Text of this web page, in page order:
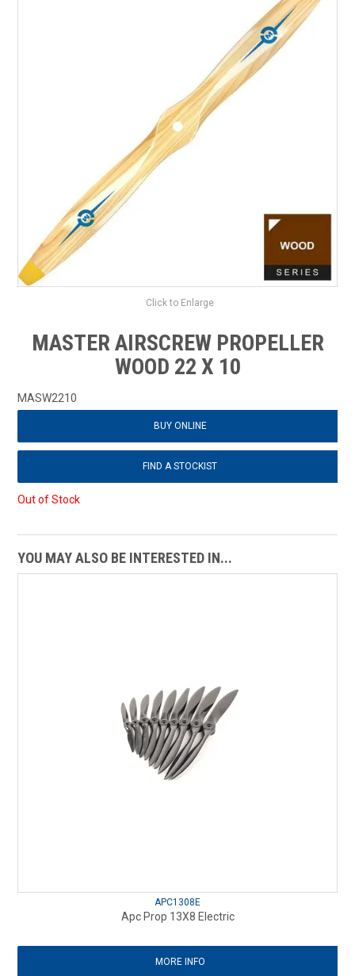
FIND A DEALER
DOWNLOADS
CONTACT US
Click to Enlarge
MASTER AIRSCREW PROPELLER
WOOD 22 X 10
MASW2210
BUY ONLINE
FIND A STOCKIST
Out of Stock
YOU MAY ALSO BE INTERESTED IN...
APC1308E
Apc Prop 13X8 Electric
MORE INFO